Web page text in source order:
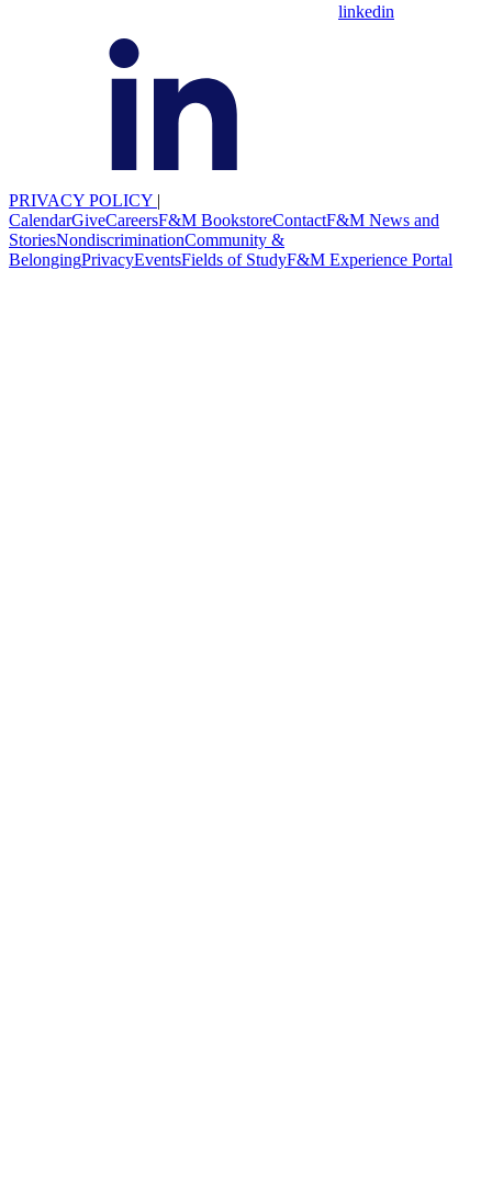
linkedin
PRIVACY POLICY |
CalendarGiveCareersF&M BookstoreContactF&M News and
StoriesNondiscriminationCommunity &
BelongingPrivacyEventsFields of StudyF&M Experience Portal